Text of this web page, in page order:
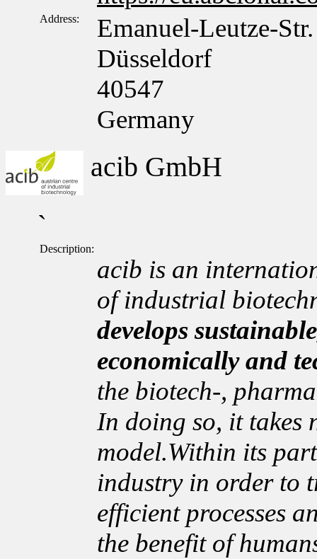
Address:
Emanuel-Leutze-
Düsseldorf
40547
Germany
acib GmbH
`
Description:
acib is an
of industrial
develops
economically and
the biotech-,
In doing so, it takes
model.Within its
industry in order to
efficient processes
the benefit of